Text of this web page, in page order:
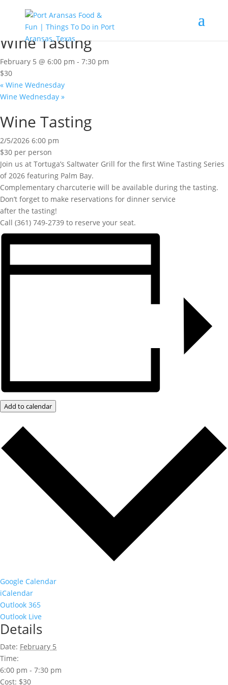
« All Events
This event has passed.
Wine Tasting
February 5 @ 6:00 pm - 7:30 pm
$30
« Wine Wednesday
Wine Wednesday »
Wine Tasting
2/5/2026 6:00 pm
$30 per person
Join us at Tortuga’s Saltwater Grill for the first Wine Tasting Series
of 2026 featuring Palm Bay.
Complementary charcuterie will be available during the tasting.
Don’t forget to make reservations for dinner service
after the tasting!
Call (361) 749-2739 to reserve your seat.
Add to calendar
Google Calendar
iCalendar
Outlook 365
Outlook Live
Details
Date: February 5
Time:
6:00 pm - 7:30 pm
Cost: $30